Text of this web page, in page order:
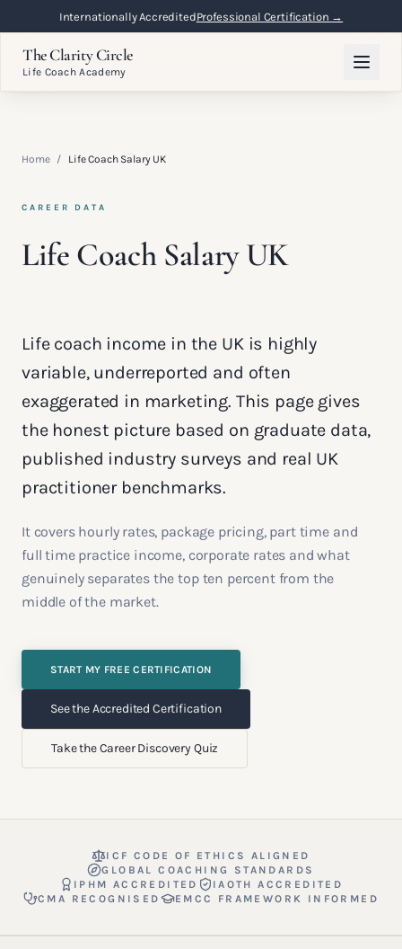
Internationally AccreditedProfessional Certification →
The Clarity Circle
Life Coach Academy
Home / Life Coach Salary UK
CAREER DATA
Life Coach Salary UK
Life coach income in the UK is highly
variable, underreported and often
exaggerated in marketing. This page gives
the honest picture based on graduate data,
published industry surveys and real UK
practitioner benchmarks.
It covers hourly rates, package pricing, part time and
full time practice income, corporate rates and what
genuinely separates the top ten percent from the
middle of the market.
START MY FREE CERTIFICATION
See the Accredited Certification
Take the Career Discovery Quiz
ICF CODE OF ETHICS ALIGNED
GLOBAL COACHING STANDARDS
IPHM ACCREDITED
IAOTH ACCREDITED
CMA RECOGNISED
EMCC FRAMEWORK INFORMED